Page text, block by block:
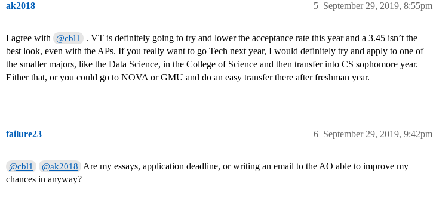
ak2018 September 29, 2019, 8:55pm
5
I agree with @cbl1
. VT is definitely going to try and lower the acceptance rate this year and a 3.45 isn’t the
best look, even with the APs. If you really want to go Tech next year, I would definitely try and apply to one of
the smaller majors, like the Data Science, in the College of Science and then transfer into CS sophomore year.
Either that, or you could go to NOVA or GMU and do an easy transfer there after freshman year.
failure23 September 29, 2019, 9:42pm
6
@cbl1 @ak2018
Are my essays, application deadline, or writing an email to the AO able to improve my
chances in anyway?